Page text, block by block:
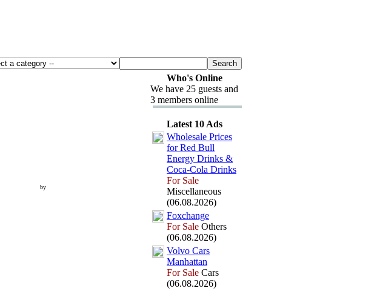
by
Who's Online
We have 25 guests and
3 members online
Latest 10 Ads
Wholesale Prices
for Red Bull
Energy Drinks &
Coca-Cola Drinks
For Sale
Miscellaneous
(06.08.2026)
Foxchange
For Sale Others
(06.08.2026)
Volvo Cars
Manhattan
For Sale Cars
(06.08.2026)